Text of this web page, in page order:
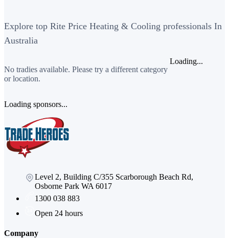
Explore top Rite Price Heating & Cooling professionals In
Australia
No tradies available. Please try a different category
or location.
Loading...
Loading sponsors...
Level 2, Building C/355 Scarborough Beach Rd,
Osborne Park WA 6017
1300 038 883
Open 24 hours
Company